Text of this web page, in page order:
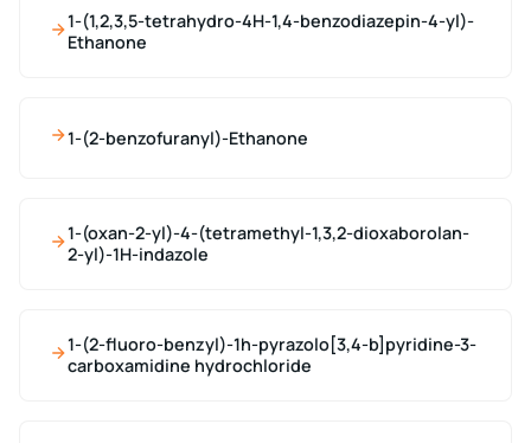
1-(1,2,3,5-tetrahydro-4H-1,4-benzodiazepin-4-yl)-
Ethanone
1-(2-benzofuranyl)-Ethanone
1-(oxan-2-yl)-4-(tetramethyl-1,3,2-dioxaborolan-
2-yl)-1H-indazole
1-(2-fluoro-benzyl)-1h-pyrazolo[3,4-b]pyridine-3-
carboxamidine hydrochloride